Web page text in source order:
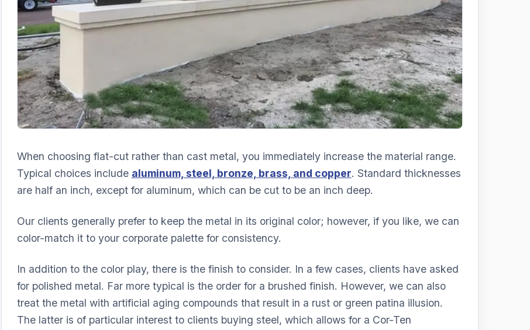
When choosing flat-cut rather than cast metal, you immediately increase the material range.
Typical choices include aluminum, steel, bronze, brass, and copper. Standard thicknesses
are half an inch, except for aluminum, which can be cut to be an inch deep.
Our clients generally prefer to keep the metal in its original color; however, if you like, we can
color-match it to your corporate palette for consistency.
In addition to the color play, there is the finish to consider. In a few cases, clients have asked
for polished metal. Far more typical is the order for a brushed finish. However, we can also
treat the metal with artificial aging compounds that result in a rust or green patina illusion.
The latter is of particular interest to clients buying steel, which allows for a Cor-Ten